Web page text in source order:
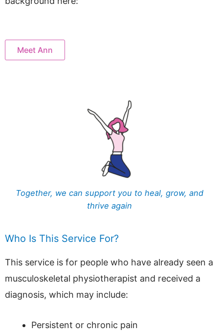
Meet Ann
Together, we can support you to heal, grow, and
thrive again
Who Is This Service For?
This service is for people who have already seen a
musculoskeletal physiotherapist and received a
diagnosis, which may include:
Persistent or chronic pain